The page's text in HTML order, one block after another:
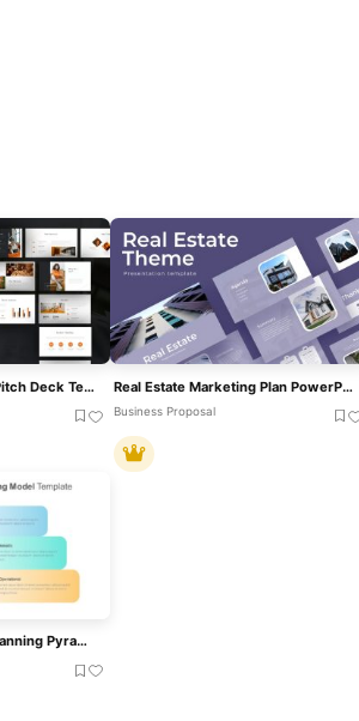
Estateiva Real Estate Pitch Deck Template For PowerPoint & Google Slides Real Estate Marketing Plan PowerPoint Template
Business Proposal
Real-Time Strategic Planning Pyramid Slide For PowerPoint & Google Slides